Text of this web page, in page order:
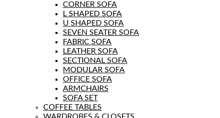
CORNER SOFA
L SHAPED SOFA
U SHAPED SOFA
SEVEN SEATER SOFA
FABRIC SOFA
LEATHER SOFA
SECTIONAL SOFA
MODULAR SOFA
OFFICE SOFA
ARMCHAIRS
SOFA SET
COFFEE TABLES